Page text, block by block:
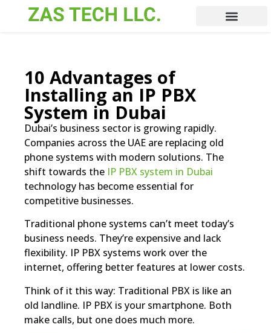
10 Advantages of
Installing an IP PBX
System in Dubai
Dubai’s business sector is growing rapidly.
Companies across the UAE are replacing old
phone systems with modern solutions. The
shift towards the IP PBX system in Dubai
technology has become essential for
competitive businesses.
Traditional phone systems can’t meet today’s
business needs. They’re expensive and lack
flexibility. IP PBX systems work over the
internet, offering better features at lower costs.
Think of it this way: Traditional PBX is like an
old landline. IP PBX is your smartphone. Both
make calls, but one does much more.